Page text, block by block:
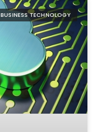
BUSINESS TECHNOLOGY